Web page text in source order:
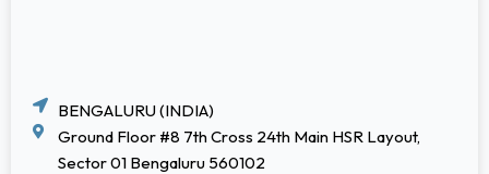
BENGALURU (INDIA)
Ground Floor #8 7th Cross 24th Main HSR Layout,
Sector 01 Bengaluru 560102